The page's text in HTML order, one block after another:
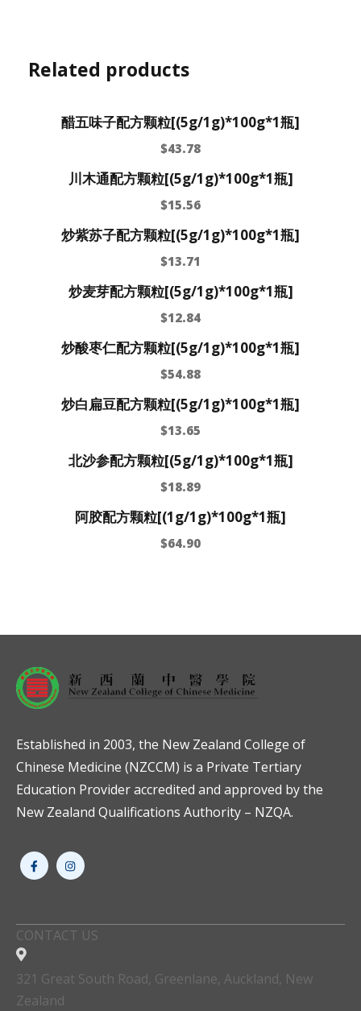
Related products
醋五味子配方颗粒[(5g/1g)*100g*1瓶]
$43.78
川木通配方颗粒[(5g/1g)*100g*1瓶]
$15.56
炒紫苏子配方颗粒[(5g/1g)*100g*1瓶]
$13.71
炒麦芽配方颗粒[(5g/1g)*100g*1瓶]
$12.84
炒酸枣仁配方颗粒[(5g/1g)*100g*1瓶]
$54.88
炒白扁豆配方颗粒[(5g/1g)*100g*1瓶]
$13.65
北沙参配方颗粒[(5g/1g)*100g*1瓶]
$18.89
阿胶配方颗粒[(1g/1g)*100g*1瓶]
$64.90
Established in 2003, the New Zealand College of
Chinese Medicine (NZCCM) is a Private Tertiary
Education Provider accredited and approved by the
New Zealand Qualifications Authority – NZQA.
CONTACT US
321 Great South Road, Greenlane, Auckland, New
Zealand